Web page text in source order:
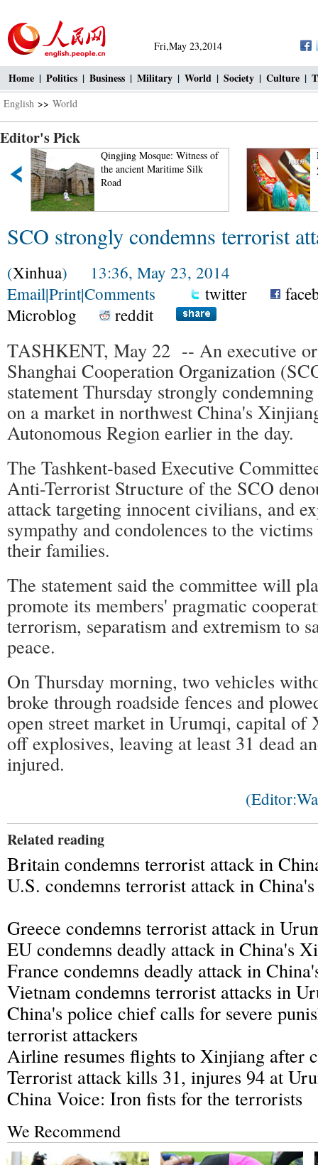
Fri,May 23,2014
Home | Politics | Business | Military | World | Society | Culture |
English >> World
Editor's Pick
Qingjing Mosque: Witness of
the ancient Maritime Silk
Road
SCO strongly condemns terrorist
(Xinhua) 13:36, May 23, 2014
Email|Print|Comments twitter
Microblog
reddit
TASHKENT, May 22 -- An executive
Shanghai Cooperation Organization
statement Thursday strongly
on a market in northwest China's
Autonomous Region earlier in the day.
The Tashkent-based Executive
Anti-Terrorist Structure of the SCO
attack targeting innocent civilians, and
sympathy and condolences to the
their families.
The statement said the committee will
promote its members' pragmatic
terrorism, separatism and extremism to
peace.
On Thursday morning, two vehicles
broke through roadside fences and
open street market in Urumqi, capital of
off explosives, leaving at least 31 dead
injured.
Related reading
Britain condemns terrorist attack in
U.S. condemns terrorist attack in
Greece condemns terrorist attack in
EU condemns deadly attack in China's
France condemns deadly attack in
Vietnam condemns terrorist attacks in
China's police chief calls for severe
terrorist attackers
Airline resumes flights to Xinjiang after
Terrorist attack kills 31, injures 94 at
China Voice: Iron fists for the terrorists
We Recommend